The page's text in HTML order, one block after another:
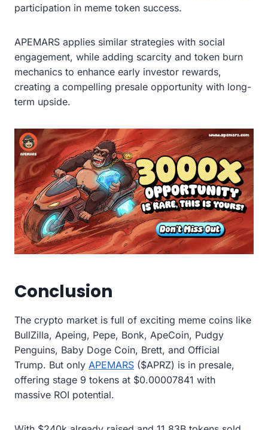
participation in meme token success.
APEMARS applies similar strategies with social
engagement, while adding scarcity and token burn
mechanics to enhance early investor rewards,
creating a compelling presale opportunity with long-
term upside.
Conclusion
The crypto market is full of exciting meme coins like
BullZilla, Apeing, Pepe, Bonk, ApeCoin, Pudgy
Penguins, Baby Doge Coin, Brett, and Official
Trump. But only APEMARS ($APRZ) is in presale,
offering stage 9 tokens at $0.00007841 with
massive ROI potential.